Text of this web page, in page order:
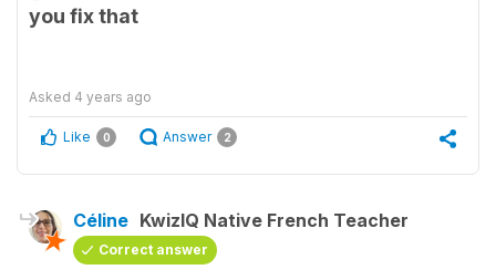
you fix that
Asked 4 years ago
Like 0 Answer 2
Céline KwizIQ Native French Teacher
Correct answer